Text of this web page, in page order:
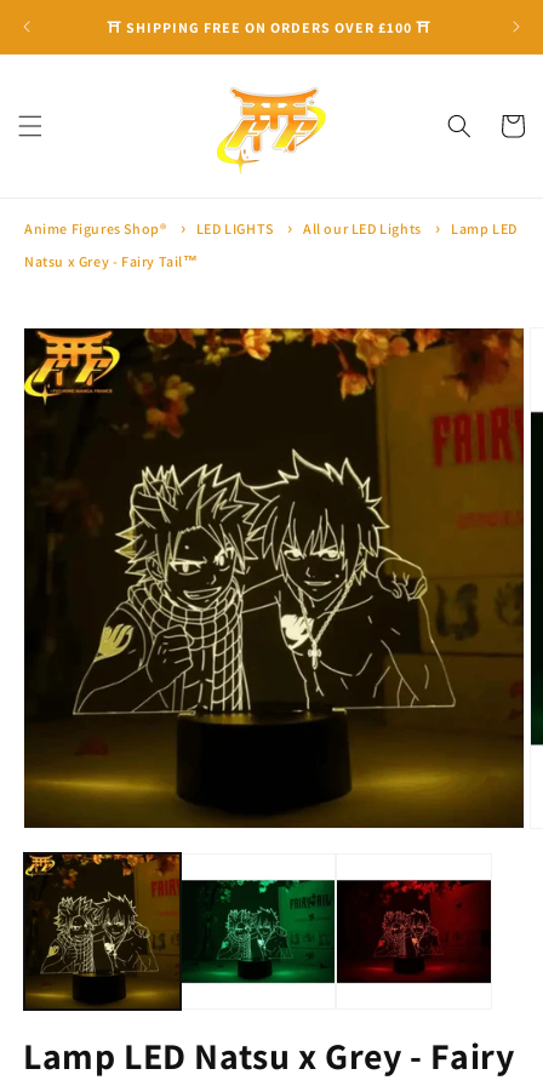
⛩ SHIPPING FREE ON ORDERS OVER £100 ⛩
Cart
Anime Figures Shop® LED LIGHTS All our LED Lights
Lamp LED
Natsu x Grey - Fairy Tail™
Skip to
product
information
Lamp LED Natsu x Grey - Fairy